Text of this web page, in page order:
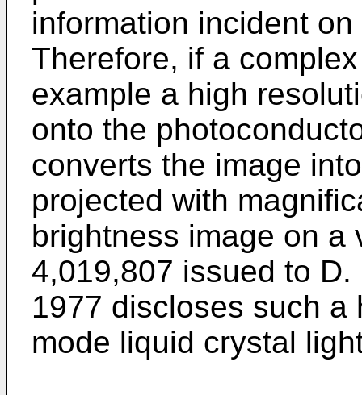
information incident
Therefore, if a
example a high
onto the
converts the image
projected with
brightness image on a
4,019,807 issued to
1977 discloses such a
mode liquid crystal